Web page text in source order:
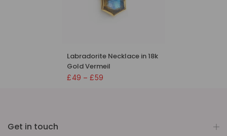
Labradorite Necklace in 18k
Gold Vermeil
£49 – £59
Get in touch